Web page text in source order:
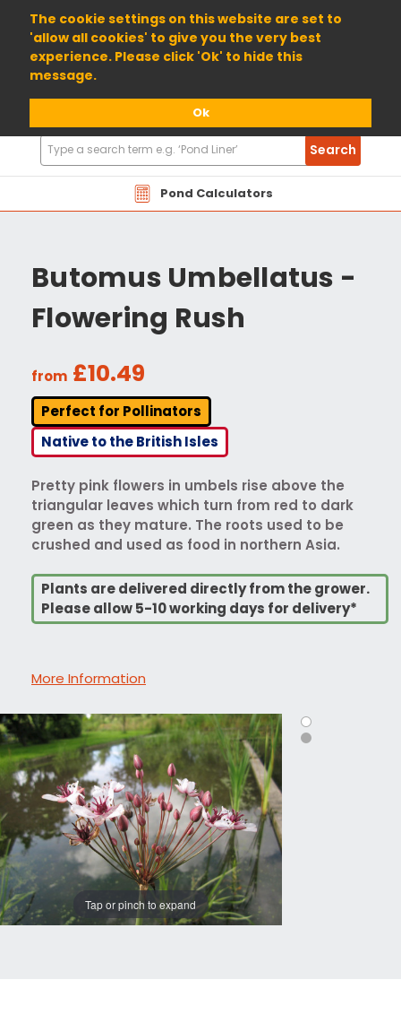
The cookie settings on this website are set to
'allow all cookies' to give you the very best
experience. Please click 'Ok' to hide this
message.
Ok
01904 698800
Pond Calculators
Search
Products
Search
Butomus Umbellatus -
Flowering Rush
from £10.49
Perfect for Pollinators
Native to the British Isles
Pretty pink flowers in umbels rise above the
triangular leaves which turn from red to dark
green as they mature. The roots used to be
crushed and used as food in northern Asia.
Plants are delivered directly from the grower.
Please allow 5-10 working days for delivery*
More Information
Tap or pinch to expand